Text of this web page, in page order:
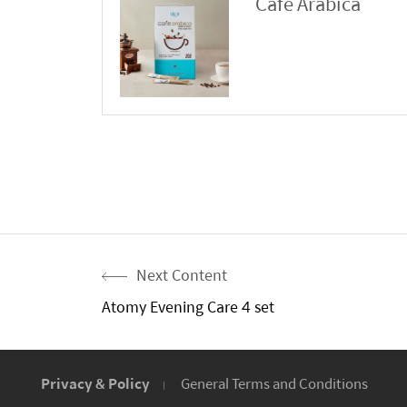
Next Content
Atomy Evening Care 4 set
Privacy & Policy General Terms and Conditions